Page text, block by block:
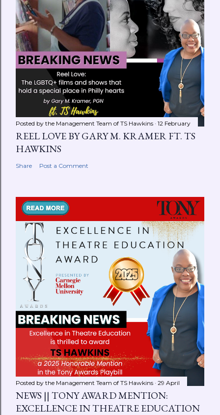
Posted by the Management Team of TS Hawkins 12 February
REEL LOVE BY GARY M. KRAMER FT. TS
HAWKINS
Share Post a Comment
Posted by the Management Team of TS Hawkins 29 April
NEWS || TONY AWARD MENTION:
EXCELLENCE IN THEATRE EDUCATION